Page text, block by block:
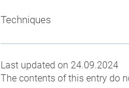
Techniques
Last updated on 24.09.2024
The contents of this entry do